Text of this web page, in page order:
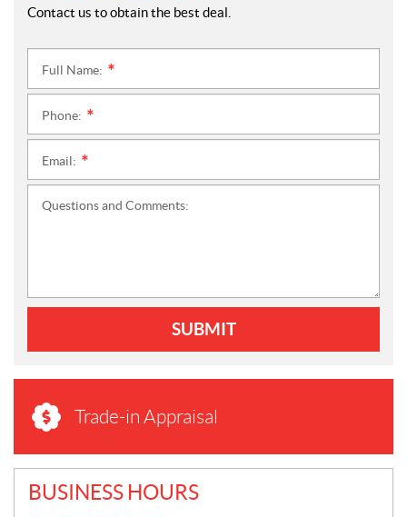
Contact us to obtain the best deal.
Full Name:
Phone:
Email:
Questions and Comments:
SUBMIT
Trade-in Appraisal
BUSINESS HOURS